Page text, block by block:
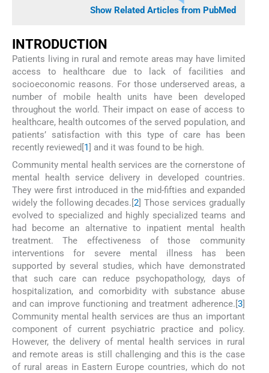
Show Related Articles from PubMed
NTRODUCTION
Patients living in rural and remote areas may have limited
access to healthcare due to lack of facilities and
socioeconomic reasons. For those underserved areas, a
number of mobile health units have been developed
throughout the world. Their impact on ease of access to
healthcare, health outcomes of the served population, and
patients’ satisfaction with this type of care has been
recently reviewed[1] and it was found to be high.
Community mental health services are the cornerstone of
mental health service delivery in developed countries.
They were first introduced in the mid-fifties and expanded
widely the following decades.[2] Those services gradually
evolved to specialized and highly specialized teams and
had become an alternative to inpatient mental health
treatment. The effectiveness of those community
interventions for severe mental illness has been
supported by several studies, which have demonstrated
that such care can reduce psychopathology, days of
hospitalization, and comorbidity with substance abuse
and can improve functioning and treatment adherence.[3]
Community mental health services are thus an important
component of current psychiatric practice and policy.
However, the delivery of mental health services in rural
and remote areas is still challenging and this is the case
of rural areas in Eastern Europe countries, which do not